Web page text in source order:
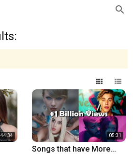
44:34 05:31
Songs that have More...